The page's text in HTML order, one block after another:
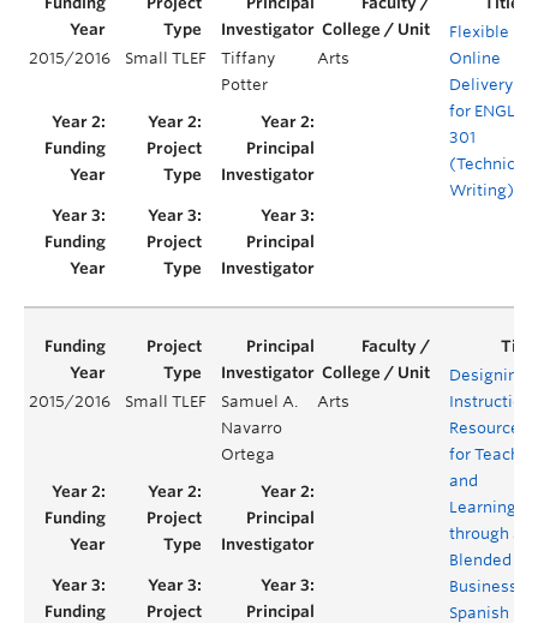
2015/2016 Small TLEF
Tiffany
Potter
Arts
Flexible
Online
Delivery
for ENGL
301
(Technical
Writing)
2015/2016 Small TLEF
Samuel A.
Navarro
Ortega
Arts
Designing
Resources
for
and
Learning
through a
Blended
Business
Spanish